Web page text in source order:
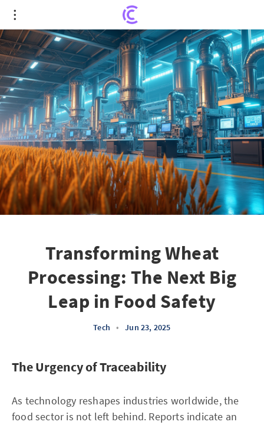
Transforming Wheat Processing: The Next Big
Leap in Food Safety
Transforming Wheat
Processing: The Next Big
Leap in Food Safety
Tech • Jun 23, 2025
The Urgency of Traceability
As technology reshapes industries worldwide, the
food sector is not left behind. Reports indicate an